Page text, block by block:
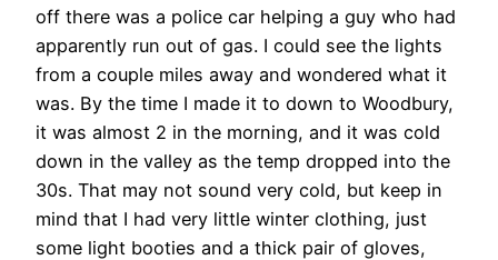
off there was a police car helping a guy who had
apparently run out of gas. I could see the lights
from a couple miles away and wondered what it
was. By the time I made it to down to Woodbury,
it was almost 2 in the morning, and it was cold
down in the valley as the temp dropped into the
30s. That may not sound very cold, but keep in
mind that I had very little winter clothing, just
some light booties and a thick pair of gloves,